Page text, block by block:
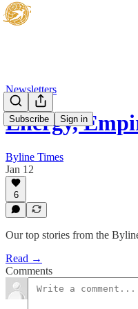
Subscribe Sign in
Newsletters
Energy,
Byline Times
Jan 12
6
Our top stories from the
Read →
Comments